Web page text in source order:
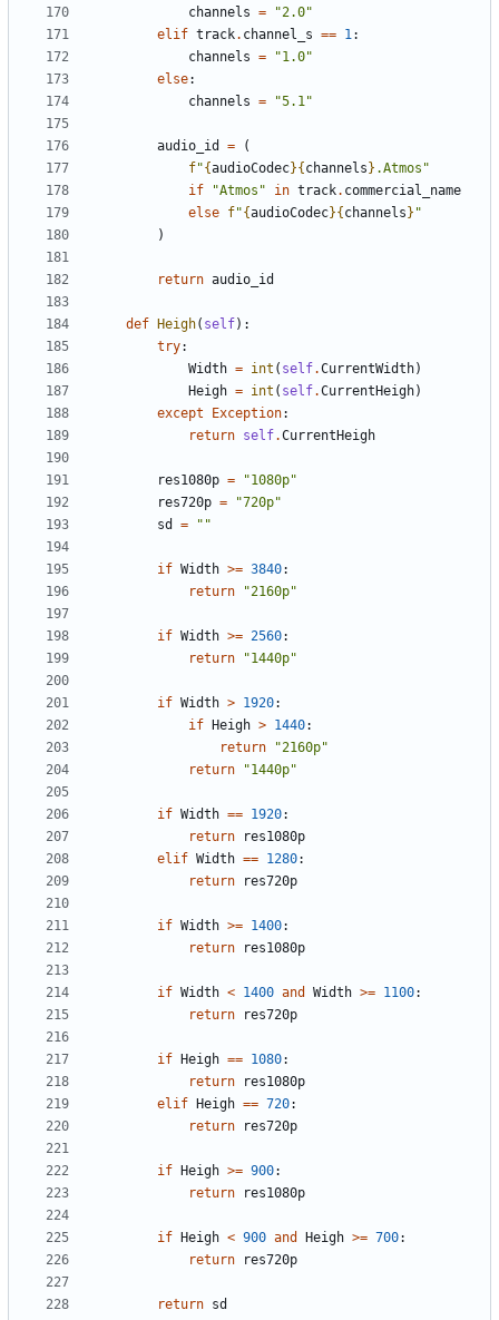
channels =
"2.0"
elif track. channel_s == 1:
channels =
"1.0"
else:
channels = "5.1"
audio_id =
(
f"{audioCodec}{ channels } .Atmos"
if
"Atmos" in track. commercial_name
else f"{audioCodec}{ channels } "
)
return audio_id
def Heigh( self):
try:
Width = int ( self.CurrentWidth)
Heigh = int ( self.CurrentHeigh)
except
Exception:
return self.CurrentHeigh
res1080p =
"1080p"
res720p =
"720p"
sd
= ""
if Width >= 3840:
return
"2160p"
if Width >= 2560:
return
"1440p"
if Width > 1920:
if
Heigh > 1440:
return
"2160p"
return
"1440p"
if Width == 1920:
return
res1080p
elif Width == 1280:
return
res720p
if Width >= 1400:
return
res1080p
if Width < 1400 and Width >= 1100:
return
res720p
if Heigh == 1080:
return
res1080p
elif
Heigh == 720:
return
res720p
if Heigh >= 900:
return
res1080p
if Heigh < 900 and Heigh >= 700:
return
res720p
return sd